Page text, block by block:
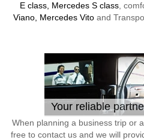
E class, Mercedes S class,
Viano, Mercedes Vitoand
Your reliable
When planning a business trip or
free to contact us and we will